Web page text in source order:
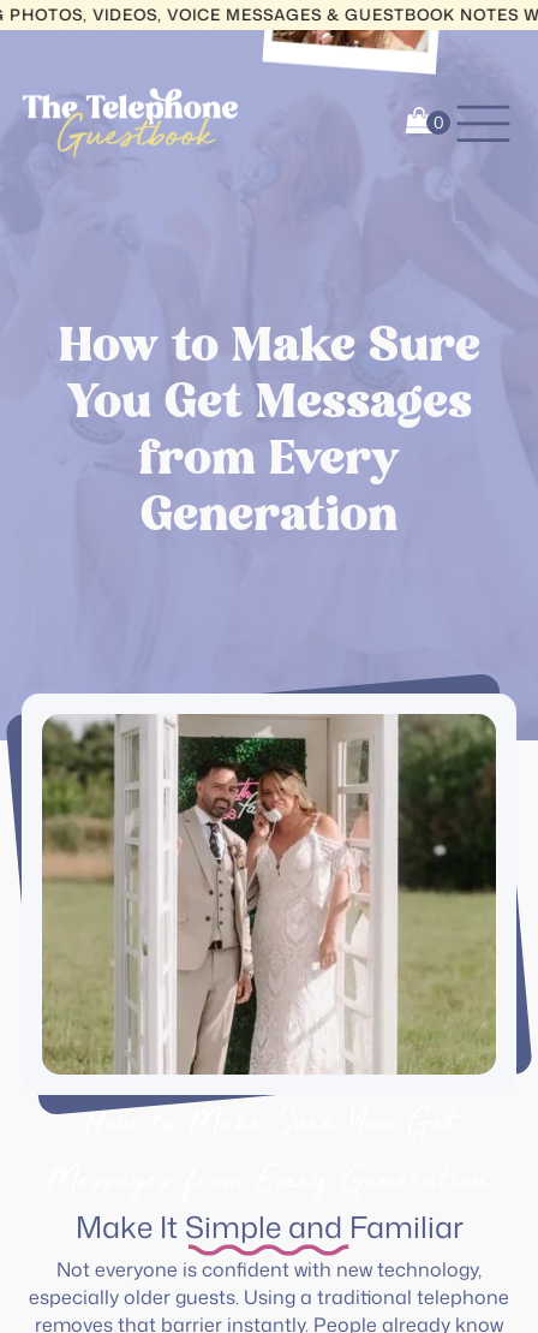
VIDEOS, VOICE MESSAGES & GUESTBOOK NOTES WITH
How to Make Sure
You Get Messages
from Every
Generation
How to Make Sure You Get
Make It Simple and Familiar
Not everyone is confident with new technology,
especially older guests. Using a traditional telephone
removes that barrier instantly. People already know